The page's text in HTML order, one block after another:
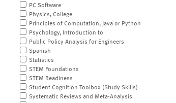
PC Software
Physics, College
Principles of Computation, Java or Python
Psychology, Introduction to
Public Policy Analysis for Engineers
Spanish
Statistics
STEM Foundations
STEM Readiness
Student Cognition Toolbox (Study Skills)
Systematic Reviews and Meta-Analysis